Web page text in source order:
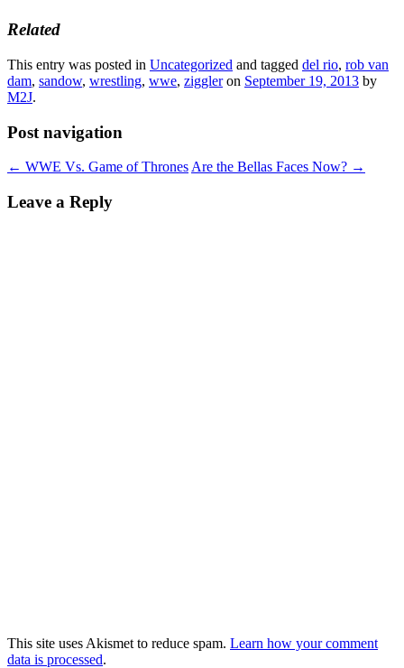
Related
This entry was posted in Uncategorized and tagged del rio, rob van
dam, sandow, wrestling, wwe, ziggleron September 19, 2013 by
M2J.
Post navigation
← WWE Vs. Game of Thrones Are the Bellas Faces Now? →
Leave a Reply
This site uses Akismet to reduce spam. Learn how your comment
data is processed.